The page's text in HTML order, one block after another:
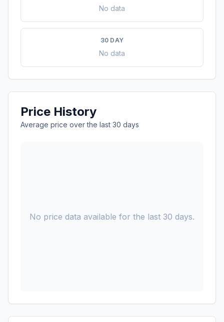
No data
30 DAY
No data
Price History
Average price over the last 30 days
No price data available for the last 30 days.